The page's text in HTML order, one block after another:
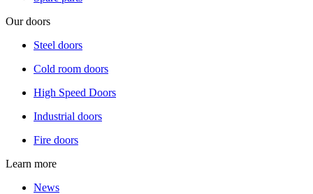
Our doors
Steel doors
Cold room doors
High Speed Doors
Industrial doors
Fire doors
Learn more
News